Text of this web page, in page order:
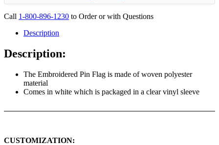
Call 1-800-896-1230 to Order or with Questions
Description
Description:
The Embroidered Pin Flag is made of woven polyester
material
Comes in white which is packaged in a clear vinyl sleeve
CUSTOMIZATION: